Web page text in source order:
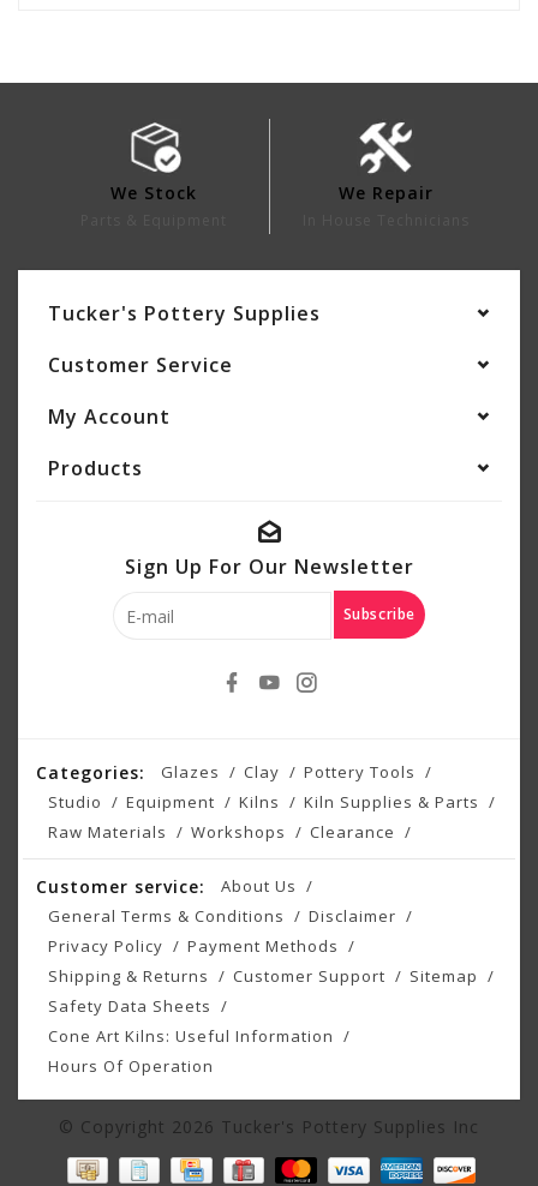
We Stock We Repair
Tucker's Pottery Supplies
Customer Service
My Account
Products
Sign Up For Our Newsletter
Subscribe
Categories: Glazes Clay
Pottery Tools
Studio
Equipment Kilns
Kiln Supplies & Parts
Raw Materials
Workshops Clearance
Customer service:
About Us
General Terms & Conditions
Disclaimer
Privacy Policy
Payment Methods
Shipping & Returns
Customer Support
Sitemap
Safety Data Sheets
Cone Art Kilns: Useful Information
Hours Of Operation
© Copyright 2026 Tucker's Pottery Supplies Inc